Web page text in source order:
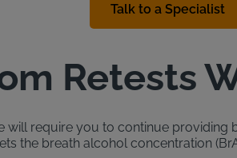
Talk to a Specialist
Retests
will require you to continue
the breath alcohol concentration